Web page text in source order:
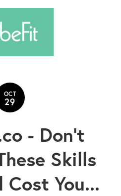
OCT
29
- Don't
Skills
You...